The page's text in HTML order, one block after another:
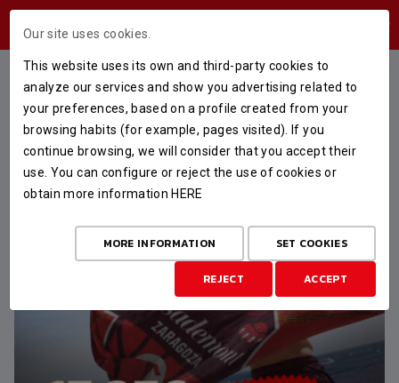
FEATURED
Our site uses cookies.
This website uses its own and third-party cookies to
analyze our services and show you advertising related to
your preferences, based on a profile created from your
browsing habits (for example, pages visited). If you
continue browsing, we will consider that you accept their
use. You can configure or reject the use of cookies or
obtain more information HERE
MORE INFORMATION SET COOKIES
REJECT ACCEPT